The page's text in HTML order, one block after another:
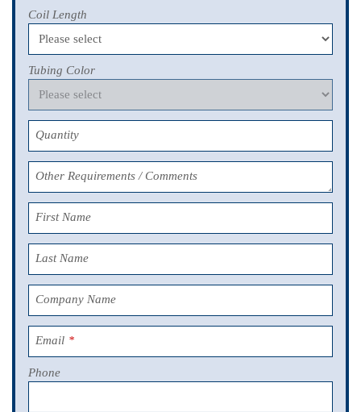
Coil Length
Tubing Color
Quantity
Other Requirements / Comments
First Name
Last Name
Company Name
Email *
Phone